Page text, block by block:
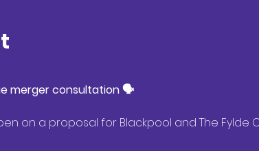
merger consultation 🗣️
on a proposal for Blackpool and The Fylde